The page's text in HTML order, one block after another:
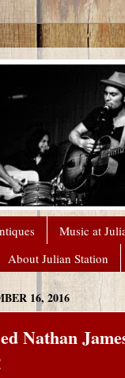
Music at
About Julian Station
16, 2016
Nathan